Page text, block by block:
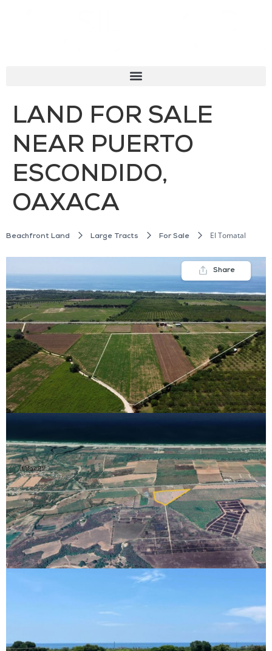
LAND FOR SALE
NEAR PUERTO
ESCONDIDO,
OAXACA
Beachfront Land Large Tracts For Sale El Tomatal
Share